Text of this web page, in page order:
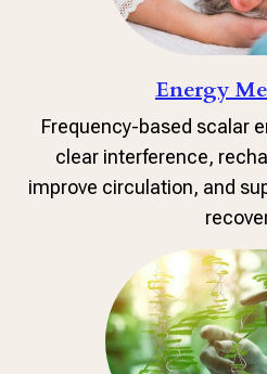
Energy
Frequency-based scalar
clear interference,
improve circulation, and